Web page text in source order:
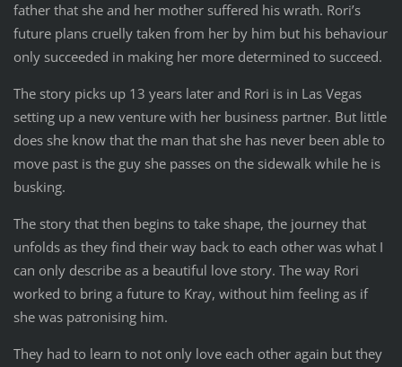
father that she and her mother suffered his wrath. Rori’s
future plans cruelly taken from her by him but his behaviour
only succeeded in making her more determined to succeed.
The story picks up 13 years later and Rori is in Las Vegas
setting up a new venture with her business partner. But little
does she know that the man that she has never been able to
move past is the guy she passes on the sidewalk while he is
busking.
The story that then begins to take shape, the journey that
unfolds as they find their way back to each other was what I
can only describe as a beautiful love story. The way Rori
worked to bring a future to Kray, without him feeling as if
she was patronising him.
They had to learn to not only love each other again but they